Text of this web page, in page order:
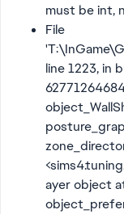
must be int,
File
line 1223, in
ayer object